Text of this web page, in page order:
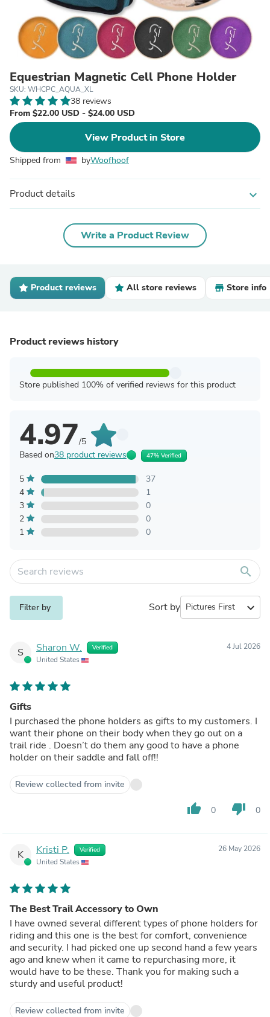
Equestrian Magnetic Cell Phone Holder
SKU: WHCPC_AQUA_XL
38 reviews
From $22.00 USD - $24.00 USD
View Product in Store
Shipped from byWoofhoof
Product details expand_more
Write a Product Review
Product reviews All store reviews Store info
Product reviews history
Store published 100% of verified reviews for this product
4.97/5
Based on38 product reviews 47% Verified
5
37
4
1
3
0
2
0
1
0
search
Filter by Sort by expand_more
S Sharon W. Verified
United States
4 Jul 2026
Gifts
I purchased the phone holders as gifts to my customers. I
want their phone on their body when they go out on a
trail ride . Doesn’t do them any good to have a phone
holder on their saddle and fall off!!
Review collected from invite
thumb_up 0 thumb_down 0
K Kristi P. Verified
United States
26 May 2026
The Best Trail Accessory to Own
I have owned several different types of phone holders for
riding and this one is the best for comfort, convenience
and security. I had picked one up second hand a few years
ago and knew when it came to repurchasing more, it
would have to be these. Thank you for making such a
sturdy and useful product!
Review collected from invite